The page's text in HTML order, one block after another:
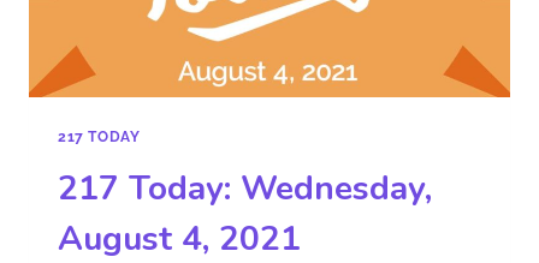
217 TODAY
217 Today: Wednesday,
August 4, 2021